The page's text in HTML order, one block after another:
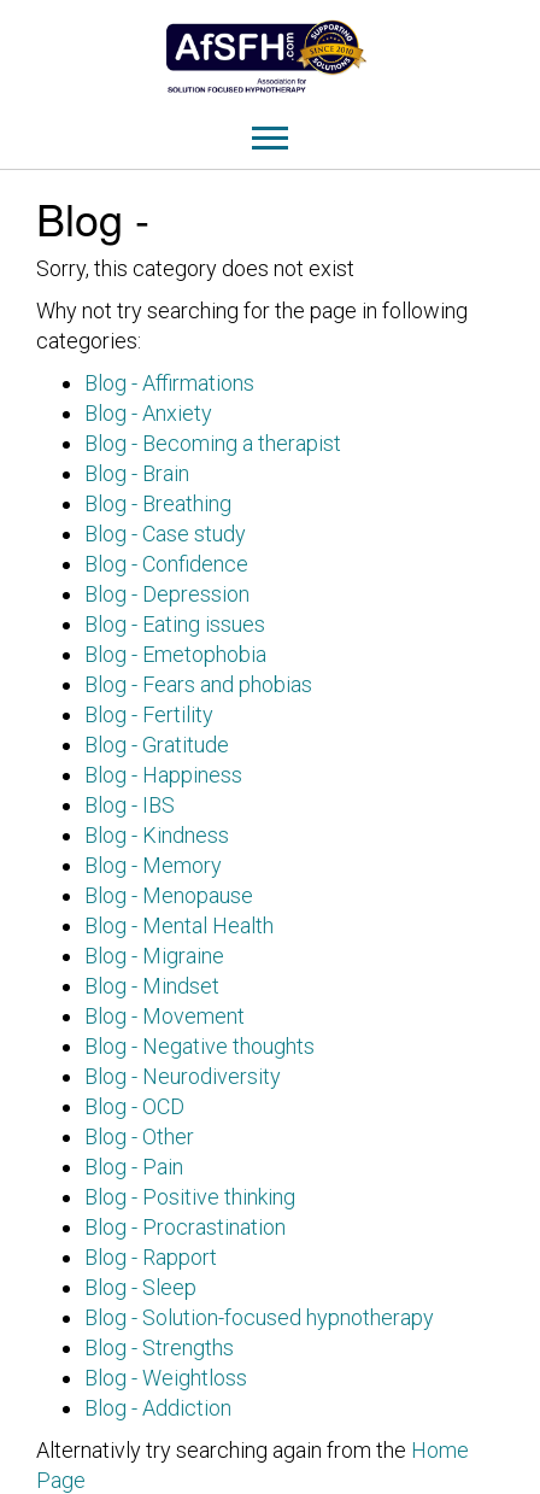
Blog -
Sorry, this category does not exist
Why not try searching for the page in following
categories:
Blog - Affirmations
Blog - Anxiety
Blog - Becoming a therapist
Blog - Brain
Blog - Breathing
Blog - Case study
Blog - Confidence
Blog - Depression
Blog - Eating issues
Blog - Emetophobia
Blog - Fears and phobias
Blog - Fertility
Blog - Gratitude
Blog - Happiness
Blog - IBS
Blog - Kindness
Blog - Memory
Blog - Menopause
Blog - Mental Health
Blog - Migraine
Blog - Mindset
Blog - Movement
Blog - Negative thoughts
Blog - Neurodiversity
Blog - OCD
Blog - Other
Blog - Pain
Blog - Positive thinking
Blog - Procrastination
Blog - Rapport
Blog - Sleep
Blog - Solution-focused hypnotherapy
Blog - Strengths
Blog - Weightloss
Blog - Addiction
Alternativly try searching again from the Home
Page